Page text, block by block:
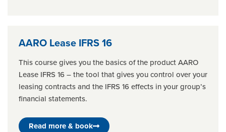
AARO Lease IFRS 16
This course gives you the basics of the product AARO
Lease IFRS 16 – the tool that gives you control over your
leasing contracts and the IFRS 16 effects in your group’s
financial statements.
Read more & book